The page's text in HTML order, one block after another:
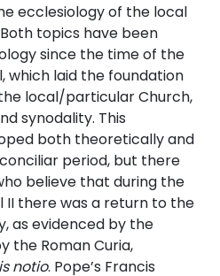
ecclesiology of the local
topics have been
since the time of the
which laid the foundation
local/particular Church,
synodality. This
both theoretically and
period, but there
believe that during the
II there was a return to the
as evidenced by the
the Roman Curia,
notio. Pope’s Francis